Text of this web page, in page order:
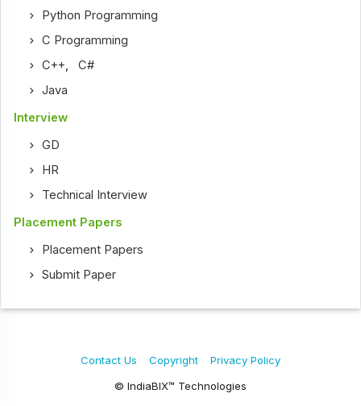
Python Programming
C Programming
C++,C#
Java
Interview
GD
HR
Technical Interview
Placement Papers
Placement Papers
Submit Paper
© IndiaBIX™ Technologies
Contact Us Copyright Privacy Policy